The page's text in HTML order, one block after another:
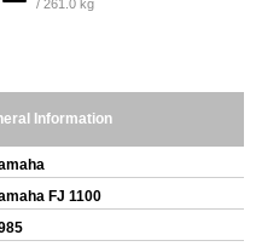
/ 261.0 kg
Information
FJ 1100